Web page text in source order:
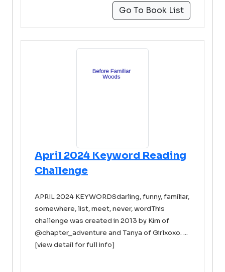
Go To Book List
April 2024 Keyword Reading
Challenge
APRIL 2024 KEYWORDSdarling, funny, familiar,
somewhere, list, meet, never, wordThis
challenge was created in 2013 by Kim of
@chapter_adventure and Tanya of Girlxoxo. ...
[view detail for full info]